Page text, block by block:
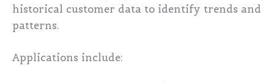
historical customer data to identify trends and
patterns.
Applications include: